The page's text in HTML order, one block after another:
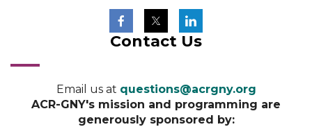
Contact Us
Email us at questions@acrgny.org
ACR-GNY's mission and programming are
generously sponsored by: